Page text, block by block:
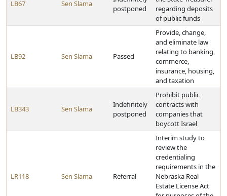
LB67 Sen Slama
postponed
regarding deposits
of public funds
LB92 Sen Slama Passed
Provide, change,
and eliminate law
relating to banking,
commerce,
insurance, housing,
and taxation
LB343 Sen Slama
Indefinitely
postponed
Prohibit public
contracts with
companies that
boycott Israel
LR118 Sen Slama Referral
Interim study to
review the
credentialing
requirements in the
Nebraska Real
Estate License Act